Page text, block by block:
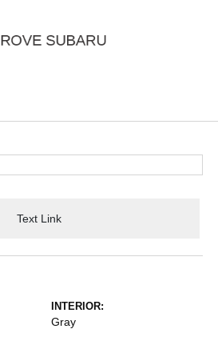
Text Link
INTERIOR:
Gray